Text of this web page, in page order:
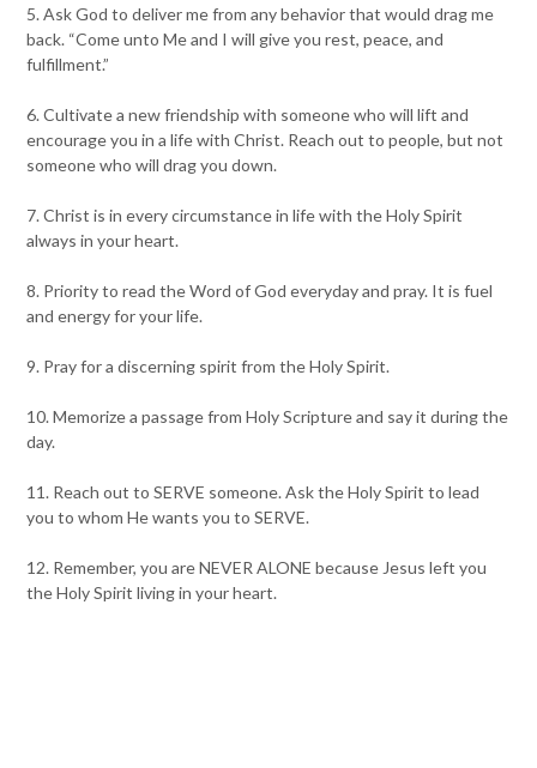
5. Ask God to deliver me from any behavior that would drag me
back. “Come unto Me and I will give you rest, peace, and
fulfillment.”
6. Cultivate a new friendship with someone who will lift and
encourage you in a life with Christ. Reach out to people, but not
someone who will drag you down.
7. Christ is in every circumstance in life with the Holy Spirit
always in your heart.
8. Priority to read the Word of God everyday and pray. It is fuel
and energy for your life.
9. Pray for a discerning spirit from the Holy Spirit.
10. Memorize a passage from Holy Scripture and say it during the
day.
11. Reach out to SERVE someone. Ask the Holy Spirit to lead
you to whom He wants you to SERVE.
12. Remember, you are NEVER ALONE because Jesus left you
the Holy Spirit living in your heart.